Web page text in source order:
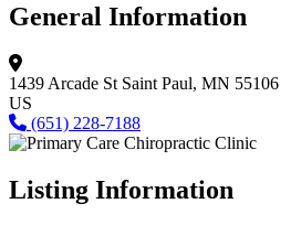
General Information
1439 Arcade St Saint Paul, MN 55106
US
(651) 228-7188
Listing Information